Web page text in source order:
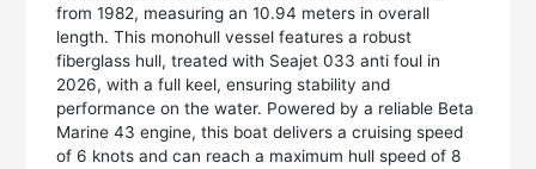
from 1982, measuring an 10.94 meters in overall
length. This monohull vessel features a robust
fiberglass hull, treated with Seajet 033 anti foul in
2026, with a full keel, ensuring stability and
performance on the water. Powered by a reliable Beta
Marine 43 engine, this boat delivers a cruising speed
of 6 knots and can reach a maximum hull speed of 8